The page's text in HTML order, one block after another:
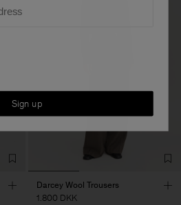
Darcey Wool Trousers
1.800 DKK
Sign up